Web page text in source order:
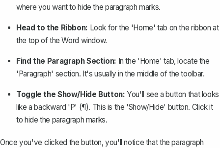
where you want to hide the paragraph marks.
Head to the Ribbon: Look for the 'Home' tab on the ribbon at
the top of the Word window.
Find the Paragraph Section: In the 'Home' tab, locate the
'Paragraph' section. It's usually in the middle of the toolbar.
Toggle the Show/Hide Button: You'll see a button that looks
like a backward 'P' (¶). This is the 'Show/Hide' button. Click it
to hide the paragraph marks.
Once you've clicked the button, you'll notice that the paragraph